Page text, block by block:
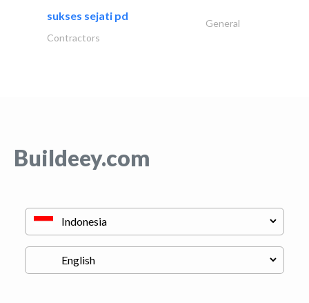
sukses sejati pd
General
Contractors
Buildeey.com